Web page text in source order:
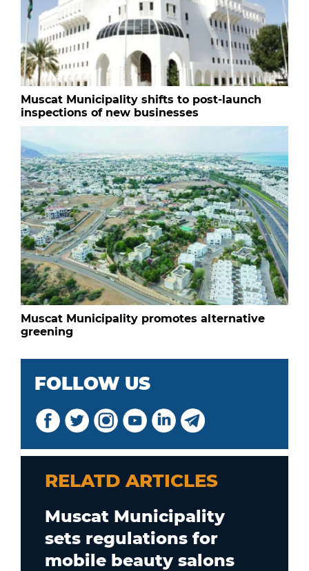
Muscat Municipality shifts to post-launch
inspections of new businesses
Muscat Municipality promotes alternative
greening
FOLLOW US
RELATD ARTICLES
Muscat Municipality
sets regulations for
mobile beauty salons